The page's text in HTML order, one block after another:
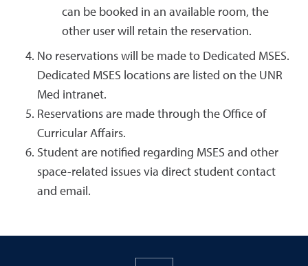
can be booked in an available room, the
other user will retain the reservation.
No reservations will be made to Dedicated MSES.
Dedicated MSES locations are listed on the UNR
Med intranet.
Reservations are made through the Office of
Curricular Affairs.
Student are notified regarding MSES and other
space-related issues via direct student contact
and email.